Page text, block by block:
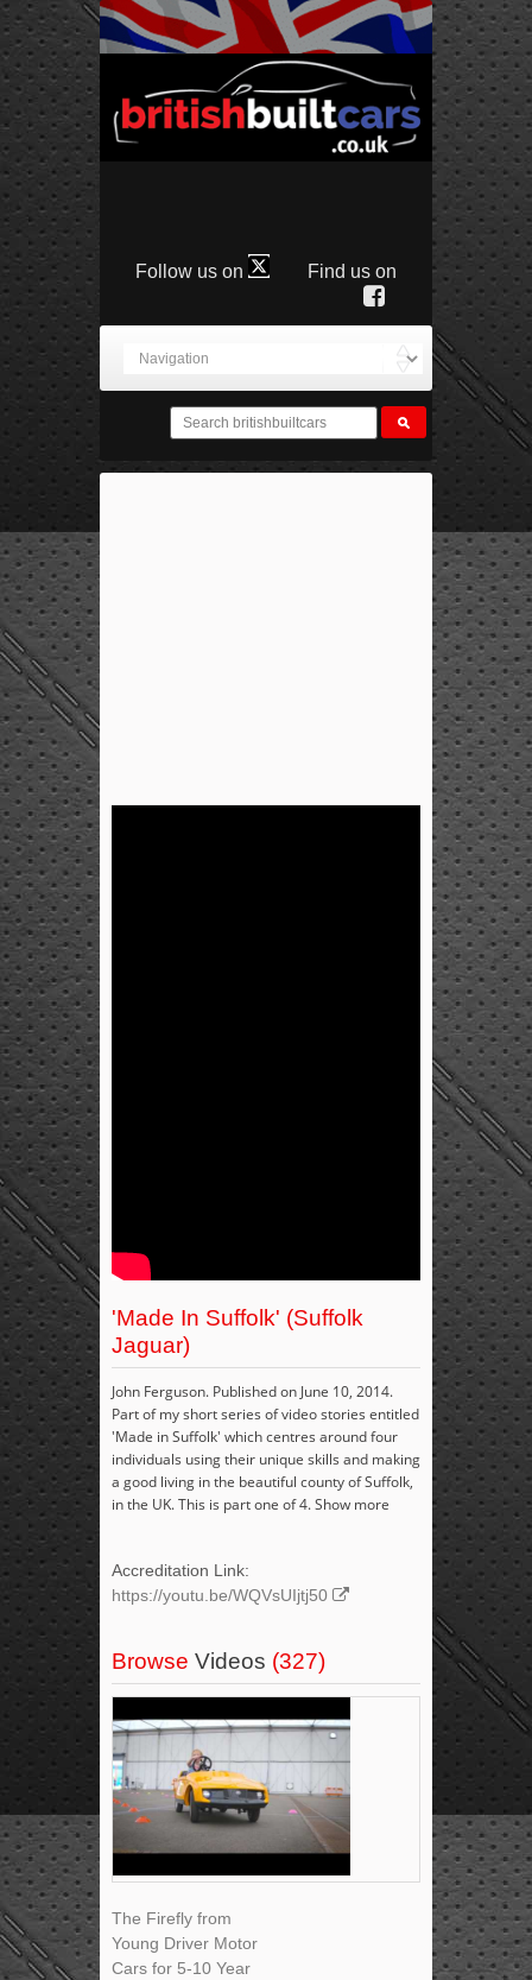
Follow us on Find us on
'Made In Suffolk' (Suffolk
Jaguar)
John Ferguson. Published on June 10, 2014.
Part of my short series of video stories entitled
'Made in Suffolk' which centres around four
individuals using their unique skills and making
a good living in the beautiful county of Suffolk,
in the UK. This is part one of 4. Show more
Accreditation Link:
https://youtu.be/WQVsUIjtj50
Browse Videos (327)
The Firefly from
Young Driver Motor
Cars for 5-10 Year